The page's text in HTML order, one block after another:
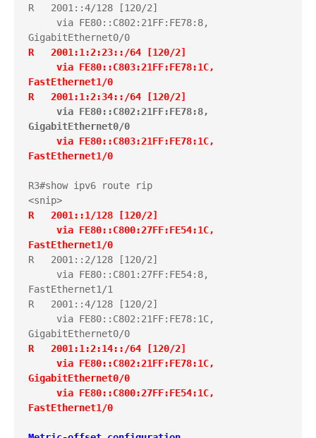
R   2001::4/128 [120/2]
via FE80::C802:21FF:FE78:8,
R   2001:1:2:23::/64 [120/2]
via FE80::C803:21FF:FE78:1C,
FastEthernet1/0
R   2001:1:2:34::/64 [120/2]
via FE80::C802:21FF:FE78:8,
GigabitEthernet0/0
via FE80::C803:21FF:FE78:1C,
FastEthernet1/0
R3#show ipv6 route rip
R   2001::1/128 [120/2]
via FE80::C800:27FF:FE54:1C,
FastEthernet1/0
R   2001::2/128 [120/2]
via FE80::C801:27FF:FE54:8,
FastEthernet1/1
R   2001::4/128 [120/2]
via FE80::C802:21FF:FE78:1C,
R   2001:1:2:14::/64 [120/2]
via FE80::C802:21FF:FE78:1C,
GigabitEthernet0/0
via FE80::C800:27FF:FE54:1C,
FastEthernet1/0